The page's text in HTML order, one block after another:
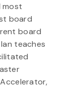
most
board
board
teaches